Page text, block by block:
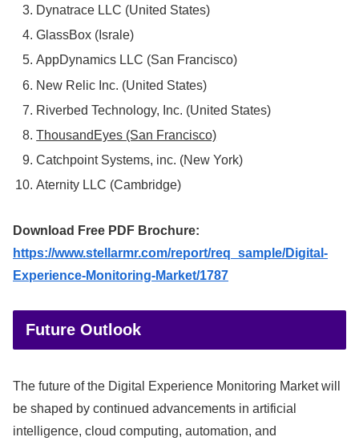
Dynatrace LLC (United States)
GlassBox (Israle)
AppDynamics LLC (San Francisco)
New Relic Inc. (United States)
Riverbed Technology, Inc. (United States)
ThousandEyes (San Francisco)
Catchpoint Systems, inc. (New York)
Aternity LLC (Cambridge)
Download Free PDF Brochure:
https://www.stellarmr.com/report/req_sample/Digital-
Experience-Monitoring-Market/1787
Future Outlook
The future of the Digital Experience Monitoring Market will
be shaped by continued advancements in artificial
intelligence, cloud computing, automation, and